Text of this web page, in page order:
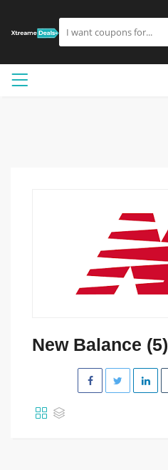
New Balance (5)